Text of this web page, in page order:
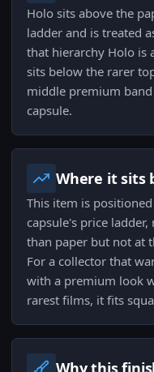
Holo sits above the
ladder and is treated
that hierarchy Holo is
sits below the rarer
middle premium
capsule.
Where it sits
This item is
capsule's price
than paper but not at
For a collector that
with a premium look
rarest films, it fits